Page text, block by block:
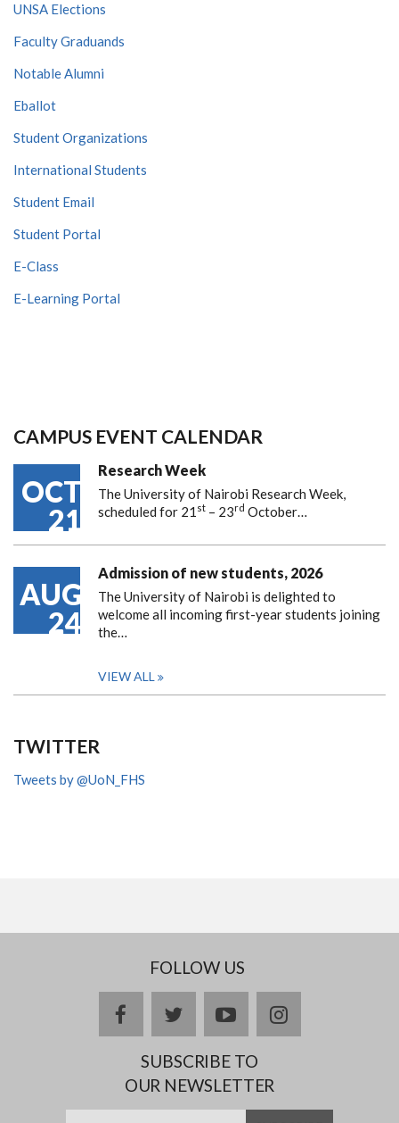
UNSA Elections
Faculty Graduands
Notable Alumni
Eballot
Student Organizations
International Students
Student Email
Student Portal
E-Class
E-Learning Portal
CAMPUS EVENT CALENDAR
OCT
21
Research Week
The University of Nairobi Research Week,
scheduled for 21 st – 23rd October…
AUG
24
Admission of new students, 2026
The University of Nairobi is delighted to
welcome all incoming first-year students joining
the…
VIEW ALL
TWITTER
Tweets by @UoN_FHS
FOLLOW US
facebooktwitteryoutubeinstagram
SUBSCRIBE TO
OUR NEWSLETTER